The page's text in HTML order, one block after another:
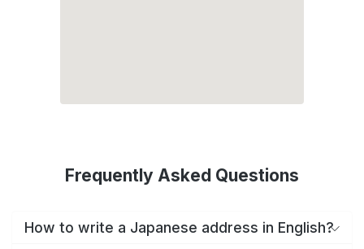
Frequently Asked Questions
How to write a Japanese address in English?